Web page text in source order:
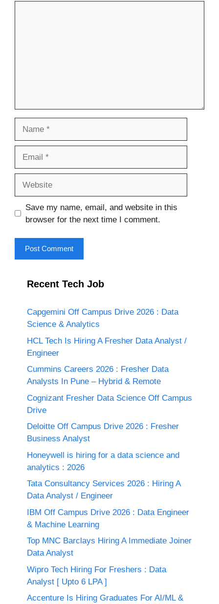
Save my name, email, and website in this
browser for the next time I comment.
Recent Tech Job
Capgemini Off Campus Drive 2026 : Data
Science & Analytics
HCL Tech Is Hiring A Fresher Data Analyst /
Engineer
Cummins Careers 2026 : Fresher Data
Analysts In Pune – Hybrid & Remote
Cognizant Fresher Data Science Off Campus
Drive
Deloitte Off Campus Drive 2026 : Fresher
Business Analyst
Honeywell is hiring for a data science and
analytics : 2026
Tata Consultancy Services 2026 : Hiring A
Data Analyst / Engineer
IBM Off Campus Drive 2026 : Data Engineer
& Machine Learning
Top MNC Barclays Hiring A Immediate Joiner
Data Analyst
Wipro Tech Hiring For Freshers : Data
Analyst [ Upto 6 LPA ]
Accenture Is Hiring Graduates For AI/ML &